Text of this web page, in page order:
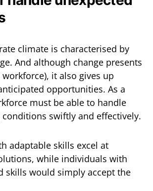
climate is characterised by
And although change presents
it also gives up
opportunities. As a
must be able to handle
conditions swiftly and effectively.
adaptable skills excel at
while individuals with
skills would simply accept the